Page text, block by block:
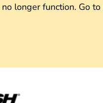
longer function. Go to